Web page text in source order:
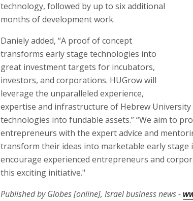
technology, followed by up to six additional
months of development work.
Daniely added, “A proof of concept
transforms early stage technologies into
great investment targets for incubators,
investors, and corporations. HUGrow will
leverage the unparalleled experience,
expertise and infrastructure of Hebrew
technologies into fundable assets.” “We aim to
entrepreneurs with the expert advice and
transform their ideas into marketable early stage
encourage experienced entrepreneurs and
this exciting initiative."
Published by Globes [online], Israel business news -